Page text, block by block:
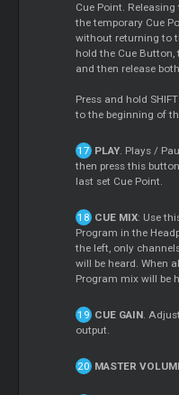
Cue Point.
the temporary Cue
without returning to
hold the Cue Button,
and then release
Press and hold
to the beginning of
PLAY. Plays /
then press this
last set Cue Point.
CUE MIX: Use
Program in the
the left, only
will be heard. When
Program mix will be
CUE GAIN.
output.
MASTER